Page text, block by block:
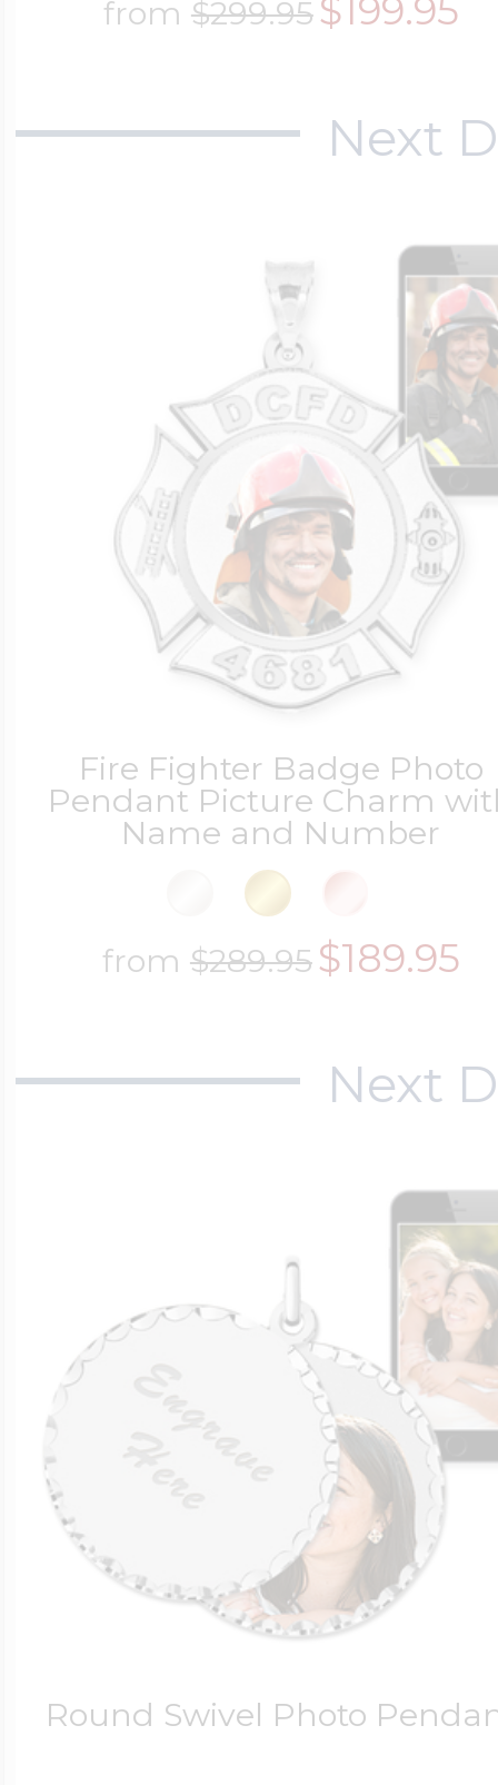
from $299.95$199.95
Next
Fire Fighter Badge Photo
Pendant Picture Charm
Name and Number
from $289.95$189.95
Next
Round Swivel Photo